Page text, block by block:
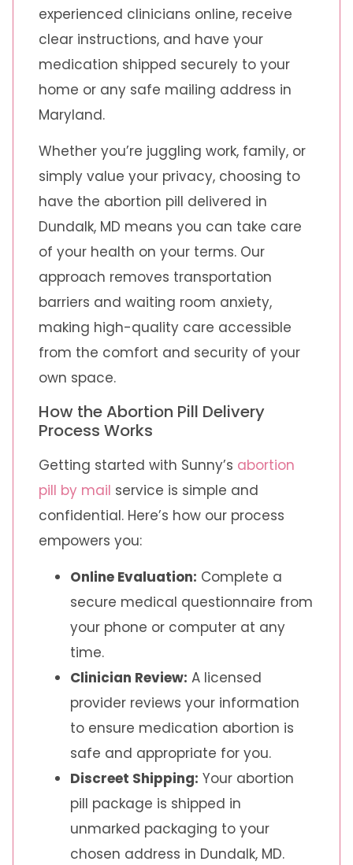
experienced clinicians online, receive
clear instructions, and have your
medication shipped securely to your
home or any safe mailing address in
Maryland.
Whether you’re juggling work, family, or
simply value your privacy, choosing to
have the abortion pill delivered in
Dundalk, MD means you can take care
of your health on your terms. Our
approach removes transportation
barriers and waiting room anxiety,
making high-quality care accessible
from the comfort and security of your
own space.
How the Abortion Pill Delivery
Process Works
Getting started with Sunny’s abortion
pill by mail service is simple and
confidential. Here’s how our process
empowers you:
Online Evaluation: Complete a
secure medical questionnaire from
your phone or computer at any
time.
Clinician Review: A licensed
provider reviews your information
to ensure medication abortion is
safe and appropriate for you.
Discreet Shipping: Your abortion
pill package is shipped in
unmarked packaging to your
chosen address in Dundalk, MD.